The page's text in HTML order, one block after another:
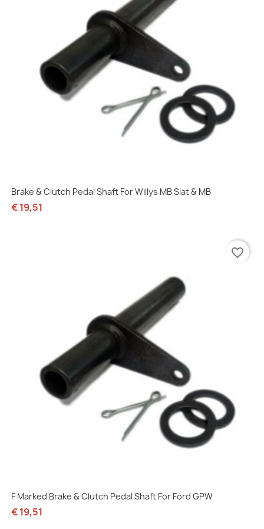
Brake & Clutch Pedal Shaft For Willys MB Slat & MB
€ 19,51
F Marked Brake & Clutch Pedal Shaft For Ford GPW
€ 19,51
favorite_border